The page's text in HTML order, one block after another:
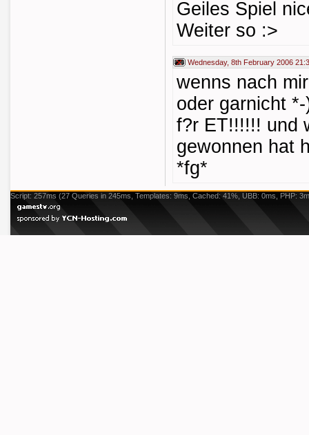
Geiles Spiel
Weiter so :>
Wednesday, 8th February 2006
wenns nach
oder garnicht
f?r ET!!!!!! und
gewonnen hat
*fg*
Script: 257ms (27 Queries in 245ms, Templates: 9ms, Cached: 41%, UBB: 0ms, PHP: